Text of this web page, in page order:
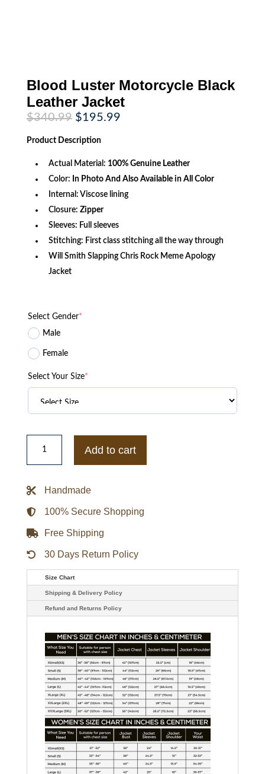
Blood Luster Motorcycle Black
Leather Jacket
$340.99 Original
price
was:
$340.99.
$195.99Current
Product Description
Actual Material: 100% Genuine Leather
Color: In Photo And Also Available in All Color
Internal: Viscose lining
Closure: Zipper
Sleeves: Full sleeves
Stitching: First class stitching all the way through
Will Smith Slapping Chris Rock Meme Apology
Jacket
Select Gender*
Male
Female
Select Your Size*
Blood
Luster
Black
quantity
Add to cart
Handmade
100% Secure Shopping
Free Shipping
30 Days Return Policy
Size Chart
Shipping & Delivery Policy
Refund and Returns Policy